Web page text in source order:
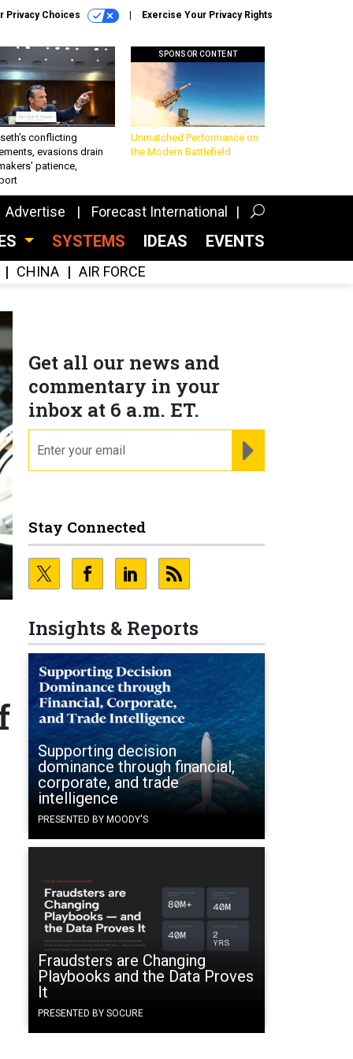
Privacy Choices Exercise Your Privacy Rights
conflicting
evasions drain
patience,
SPONSOR CONTENT
Unmatched Performance on
the Modern Battlefield
Advertise Forecast International
SYSTEMS IDEAS EVENTS
CHINA AIR FORCE
Get all our news and
commentary in your
inbox at 6 a.m. ET.
Stay Connected
Insights & Reports
Supporting decision
dominance through financial,
corporate, and trade
intelligence
PRESENTED BY MOODY'S
Fraudsters are Changing
Playbooks and the Data Proves
It
PRESENTED BY SOCURE